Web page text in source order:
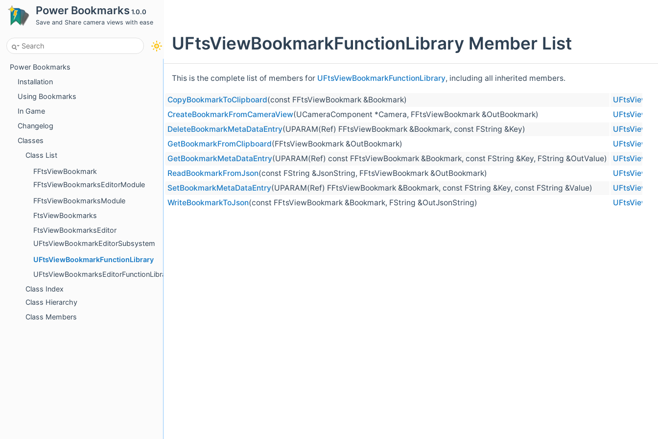
Power Bookmarks1.0.0
Save and Share camera views with ease
Power Bookmarks
Installation
Using Bookmarks
In Game
Changelog
Classes
Class List
FFtsViewBookmark
FFtsViewBookmarksEditorModule
FFtsViewBookmarksModule
FtsViewBookmarks
FtsViewBookmarksEditor
UFtsViewBookmarkEditorSubsystem
UFtsViewBookmarkFunctionLibrary
UFtsViewBookmarksEditorFunctionLibrary
Class Index
Class Hierarchy
Class Members
UFtsViewBookmarkFunctionLibrary Member List
This is the complete list of members for UFtsViewBookmarkFunctionLibrary, including all inherited members.
CopyBookmarkToClipboard(const FFtsViewBookmark &Bookmark)
CreateBookmarkFromCameraView(UCameraComponent *Camera, FFtsViewBookmark &OutBookmark)
DeleteBookmarkMetaDataEntry(UPARAM(Ref) FFtsViewBookmark &Bookmark, const FString &Key)
GetBookmarkFromClipboard(FFtsViewBookmark &OutBookmark)
GetBookmarkMetaDataEntry(UPARAM(Ref) const FFtsViewBookmark &Bookmark, const FString &Key, FString &OutValue)
ReadBookmarkFromJson(const FString &JsonString, FFtsViewBookmark &OutBookmark)
SetBookmarkMetaDataEntry(UPARAM(Ref) FFtsViewBookmark &Bookmark, const FString &Key, const FString &Value)
WriteBookmarkToJson(const FFtsViewBookmark &Bookmark, FString &OutJsonString)